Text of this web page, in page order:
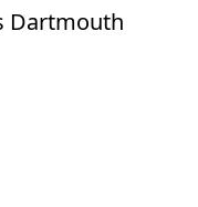
Dartmouth